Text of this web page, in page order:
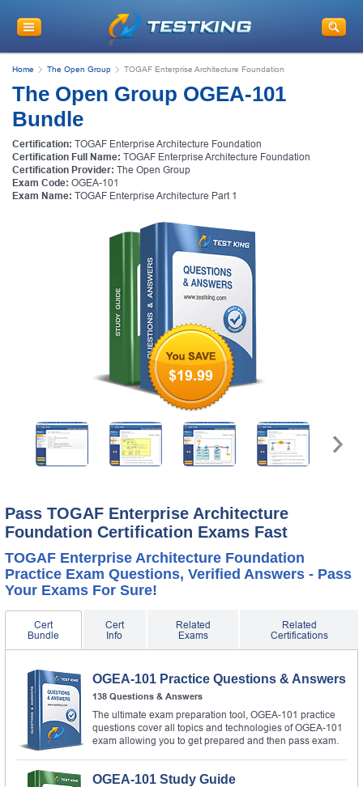
Home The Open Group TOGAF Enterprise Architecture Foundation
The Open Group OGEA-101
Bundle
Certification: TOGAF Enterprise Architecture Foundation
Certification Full Name: TOGAF Enterprise Architecture Foundation
Certification Provider: The Open Group
Exam Code: OGEA-101
Exam Name: TOGAF Enterprise Architecture Part 1
$19.99
Pass TOGAF Enterprise Architecture
Foundation Certification Exams Fast
TOGAF Enterprise Architecture Foundation
Practice Exam Questions, Verified Answers - Pass
Your Exams For Sure!
Cert
Bundle
Cert
Info
Related
Exams
Related
Certifications
OGEA-101 Practice Questions & Answers
138 Questions & Answers
The ultimate exam preparation tool, OGEA-101 practice
questions cover all topics and technologies of OGEA-101
exam allowing you to get prepared and then pass exam.
OGEA-101 Study Guide